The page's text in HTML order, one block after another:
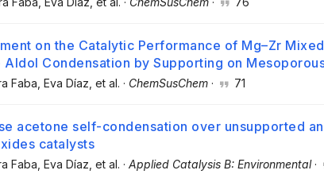
on the Catalytic Performance of Mg–Zr
Aldol Condensation by Supporting on
Faba , Eva Díaz , et al. · ChemSusChem · 71
acetone self-condensation over unsupported
catalysts
Faba , Eva Díaz , et al. · Applied Catalysis B: Environmental·